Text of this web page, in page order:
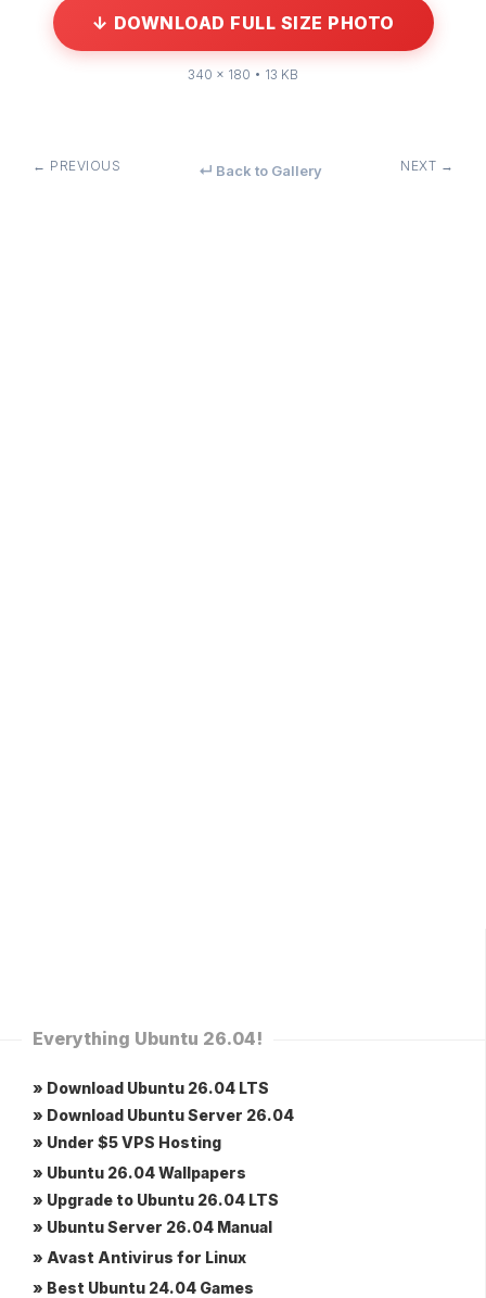
↓ DOWNLOAD FULL SIZE PHOTO
340 × 180 • 13 KB
← PREVIOUS ↵ Back to Gallery NEXT →
Everything Ubuntu 26.04!
» Download Ubuntu 26.04 LTS
» Download Ubuntu Server 26.04
» Under $5 VPS Hosting
» Ubuntu 26.04 Wallpapers
» Upgrade to Ubuntu 26.04 LTS
» Ubuntu Server 26.04 Manual
» Avast Antivirus for Linux
» Best Ubuntu 24.04 Games